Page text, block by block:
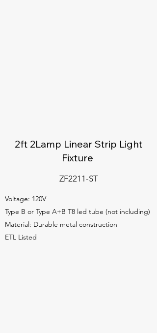
2ft 2Lamp Linear Strip Light
Fixture
ZF2211-ST
Voltage: 120V
Type B or Type A+B T8 led tube (not including)
Material: Durable metal construction
ETL Listed